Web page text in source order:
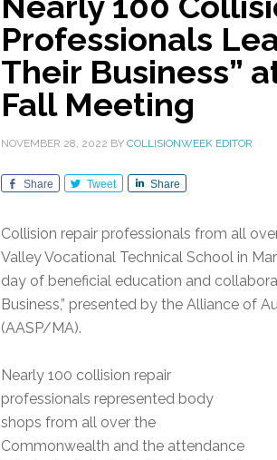
Professionals
Their Business”
Fall Meeting
NOVEMBER 28, 2022 BY COLLISIONWEEK EDITOR
Share Tweet Share
Collision repair professionals from all
Valley Vocational Technical School in
day of beneficial education and
Business,” presented by the Alliance of
(AASP/MA).
Nearly 100 collision repair
professionals represented body
shops from all over the
Commonwealth and the attendance